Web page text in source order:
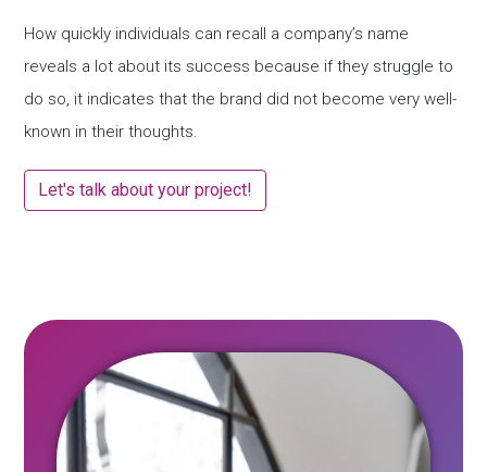
How quickly individuals can recall a company’s name
reveals a lot about its success because if they struggle to
do so, it indicates that the brand did not become very well-
known in their thoughts.
Let's talk about your project!